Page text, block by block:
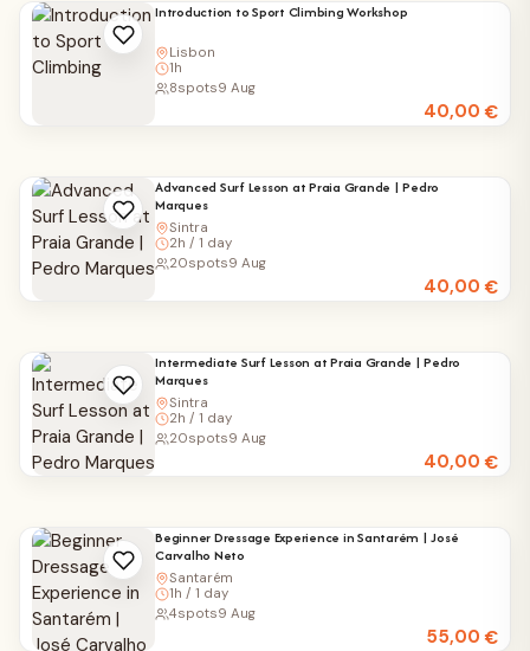
Introduction to Sport Climbing Workshop
Lisbon
1h
40,00€
8spots9 Aug
Advanced Surf Lesson at Praia Grande | Pedro
Marques
Sintra
2h / 1 day
40,00€
20spots9 Aug
Intermediate Surf Lesson at Praia Grande | Pedro
Marques
Sintra
2h / 1 day
40,00€
20spots9 Aug
Beginner Dressage Experience in Santarém | José
Carvalho Neto
Santarém
1h / 1 day
55,00€
4spots9 Aug